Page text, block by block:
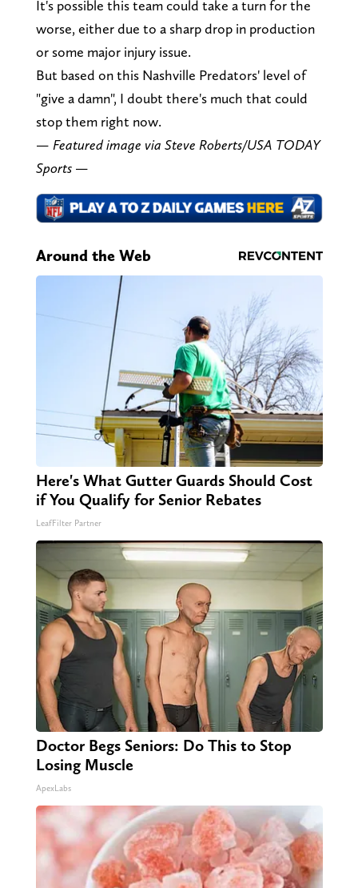
It's possible this team could take a turn for the
worse, either due to a sharp drop in production
or some major injury issue.
But based on this Nashville Predators' level of
"give a damn", I doubt there's much that could
stop them right now.
— Featured image via Steve Roberts/USA TODAY
Sports —
Around the Web
Here's What Gutter Guards Should Cost
if You Qualify for Senior Rebates
LeafFilter Partner
Doctor Begs Seniors: Do This to Stop
Losing Muscle
ApexLabs